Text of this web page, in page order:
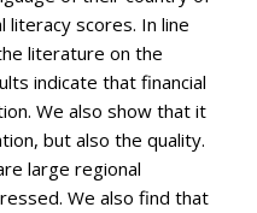
literacy scores. In line
literature on the
indicate that financial
We also show that it
but also the quality.
large regional
We also find that